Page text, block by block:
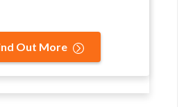
Out More